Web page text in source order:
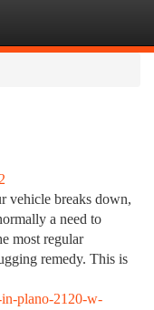
vehicle breaks down,
a need to
most regular
remedy. This is
in-plano-2120-w-